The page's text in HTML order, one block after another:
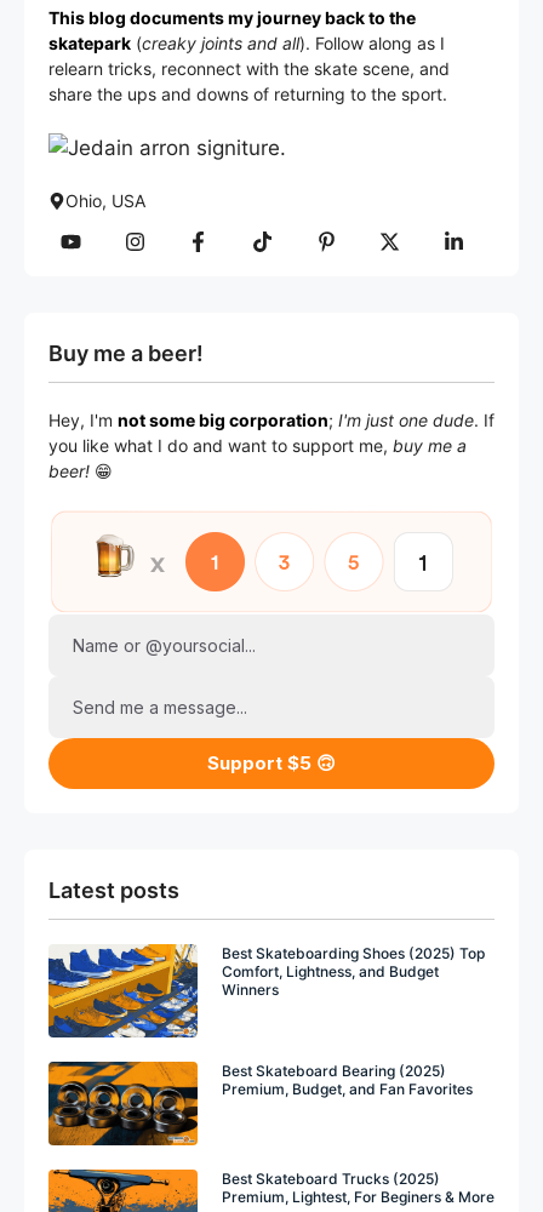
This blog documents my journey back to the
skatepark (creaky joints and all). Follow along as I
relearn tricks, reconnect with the skate scene, and
share the ups and downs of returning to the sport.
Ohio, USA
Buy me a beer!
Hey, I'm not some big corporation; I'm just one dude. If
you like what I do and want to support me, buy me a
beer! 😁
Name or @yoursocial...
Send me a message...
Support $5 🙃
Latest posts
Best Skateboarding Shoes (2025) Top
Comfort, Lightness, and Budget
Winners
Best Skateboard Bearing (2025)
Premium, Budget, and Fan Favorites
Best Skateboard Trucks (2025)
Premium, Lightest, For Beginers & More